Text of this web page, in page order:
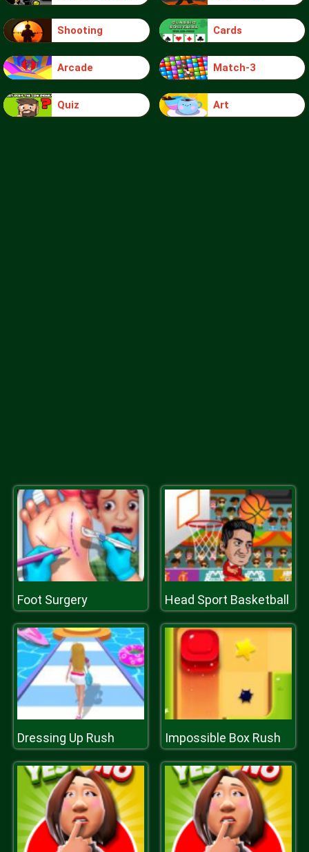
Shooting Cards
Arcade Match-3
Quiz Art
Foot Surgery Head Sport Basketball
Dressing Up Rush Impossible Box Rush